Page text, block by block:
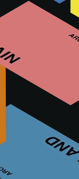
the #1 site